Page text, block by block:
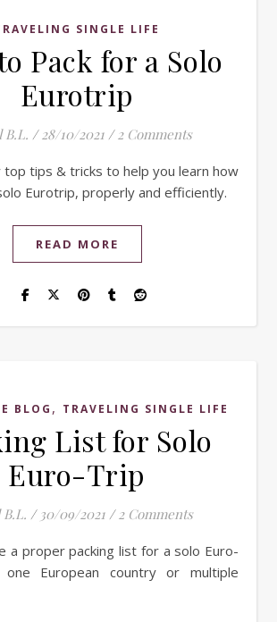
SINGLE LIFE
Pack for a Solo
Eurotrip
B.L. / 28/10/2021 / 2 Comments
Eurotrip, properly and efficiently.
READ MORE
BLOG , TRAVELING SINGLE LIFE
List for Solo
Euro-Trip
/ 30/09/2021 / 2 Comments
European country or multiple